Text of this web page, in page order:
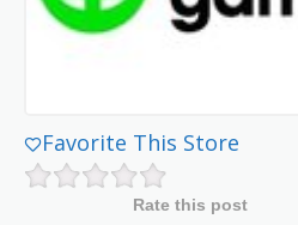
Favorite This Store
Rate this post